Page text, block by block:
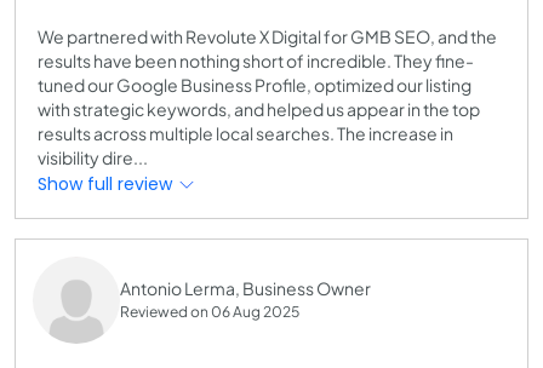
We partnered with Revolute X Digital for GMB SEO, and the
results have been nothing short of incredible. They fine-
tuned our Google Business Profile, optimized our listing
with strategic keywords, and helped us appear in the top
results across multiple local searches. The increase in
visibility dire...
Show full review
Antonio Lerma, Business Owner
Reviewed on 06 Aug 2025